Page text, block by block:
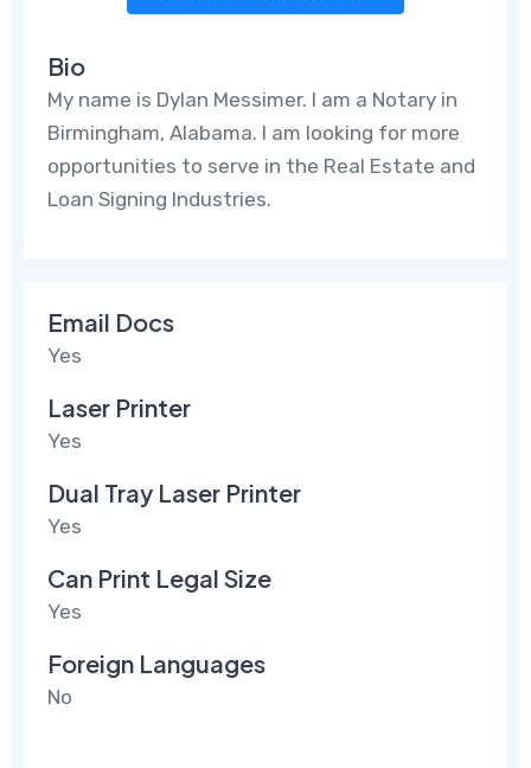
Bio
My name is Dylan Messimer. I am a Notary in
Birmingham, Alabama. I am looking for more
opportunities to serve in the Real Estate and
Loan Signing Industries.
Email Docs
Yes
Laser Printer
Yes
Dual Tray Laser Printer
Yes
Can Print Legal Size
Yes
Foreign Languages
No